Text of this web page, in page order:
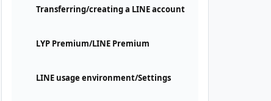
Transferring/creating a LINE account
LYP Premium/LINE Premium
LINE usage environment/Settings